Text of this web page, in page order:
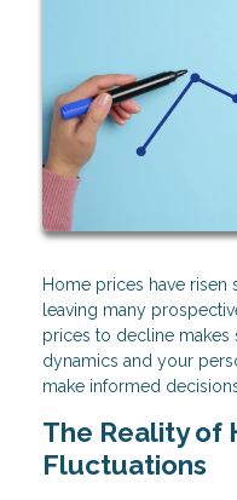
Home prices have risen
leaving many
prices to decline makes
dynamics and your
make informed
The Reality of
Fluctuations